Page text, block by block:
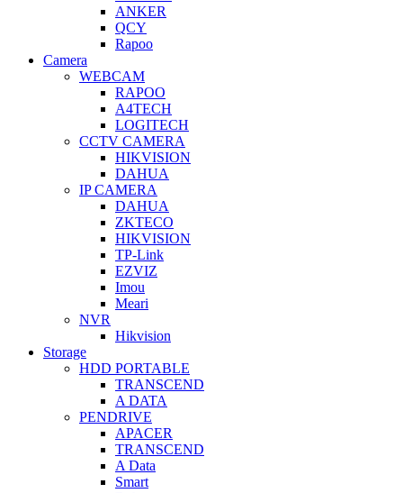
ANKER
QCY
Rapoo
Camera
WEBCAM
RAPOO
A4TECH
LOGITECH
CCTV CAMERA
HIKVISION
DAHUA
IP CAMERA
DAHUA
ZKTECO
HIKVISION
TP-Link
EZVIZ
Imou
Meari
NVR
Hikvision
Storage
HDD PORTABLE
TRANSCEND
A DATA
PENDRIVE
APACER
TRANSCEND
A Data
Smart